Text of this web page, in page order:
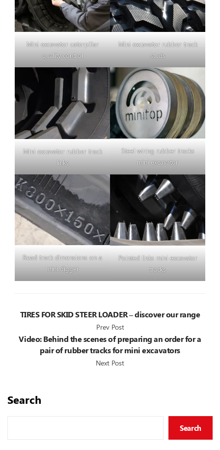
Mini excavator caterpillar
quality control
Mini excavator rubber track
studs
Mini excavator rubber track
links
Steel wiring rubber tracks
mini excavator
Read track dimensions on a
mini digger
Pointed links mini excavator
tracks
TIRES FOR SKID STEER LOADER – discover our range
Prev Post
Video: Behind the scenes of preparing an order for a
pair of rubber tracks for mini excavators
Next Post
Search
Search